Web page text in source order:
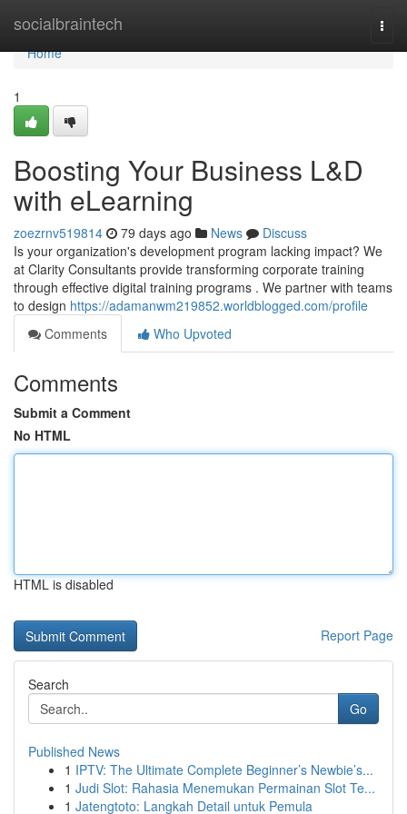
socialbraintech
Home
Home
1
Boosting Your Business L&D
with eLearning
zoezrnv519814 79 days ago News
Discuss
Is your organization's development program lacking impact? We
at Clarity Consultants provide transforming corporate training
through effective digital training programs . We partner with teams
to design https://adamanwm219852.worldblogged.com/profile
Comments
Who Upvoted
Comments
Submit a Comment
No HTML
HTML is disabled
Report Page
Search
Go
Published News
1 IPTV: The Ultimate Complete Beginner’s Newbie’s...
1 Judi Slot: Rahasia Menemukan Permainan Slot Te...
1 Jatengtoto: Langkah Detail untuk Pemula